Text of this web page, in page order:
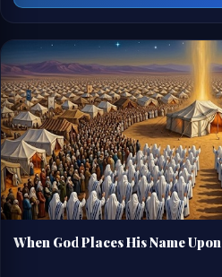
When God Places His Name